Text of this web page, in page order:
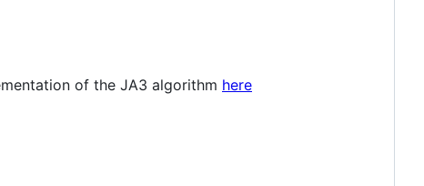
of the JA3 algorithm here